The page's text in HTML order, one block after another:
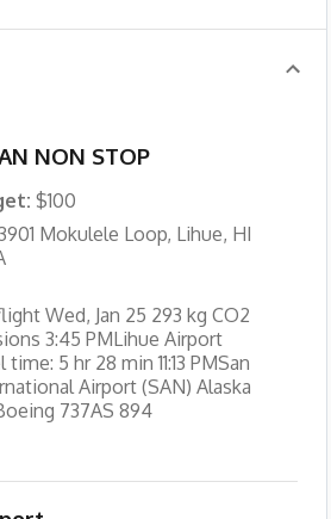
NON STOP
$100
Mokulele Loop, Lihue, HI
Wed, Jan 25 293 kg CO2
3:45 PMLihue Airport
5 hr 28 min 11:13 PMSan
Airport (SAN) Alaska
737AS 894